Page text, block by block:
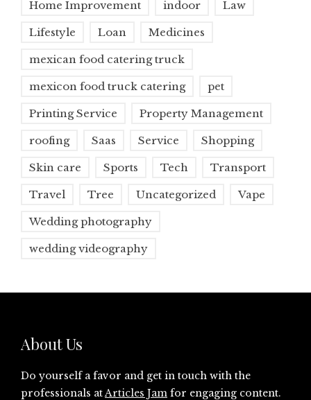
Home Improvement indoor Law
Lifestyle Loan Medicines
mexican food catering truck
mexicon food truck catering pet
Printing Service Property Management
roofing Saas Service Shopping
Skin care Sports Tech Transport
Travel Tree Uncategorized Vape
Wedding photography
wedding videography
About Us
Do yourself a favor and get in touch with the
professionals atArticles Jam for engaging content.